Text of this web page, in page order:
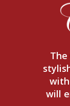
will